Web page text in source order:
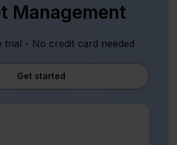
Management
trial - No credit card needed
Get started